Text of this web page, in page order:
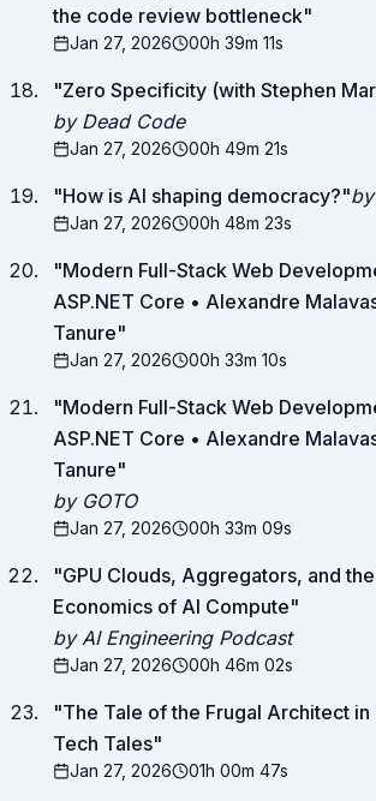
the code review bottleneck"
Jan 27, 2026 00h 39m 11s
"Zero Specificity (with Stephen
by Dead Code
Jan 27, 2026 00h 49m 21s
"How is AI shaping democracy?"
Jan 27, 2026 00h 48m 23s
"Modern Full-Stack Web
ASP.NET Core • Alexandre
Tanure"
Jan 27, 2026 00h 33m 10s
"Modern Full-Stack Web
ASP.NET Core • Alexandre
Tanure"
by GOTO
Jan 27, 2026 00h 33m 09s
"GPU Clouds, Aggregators, and
Economics of AI Compute"
by AI Engineering Podcast
Jan 27, 2026 00h 46m 02s
"The Tale of the Frugal Architect in
Tech Tales"
Jan 27, 2026 01h 00m 47s